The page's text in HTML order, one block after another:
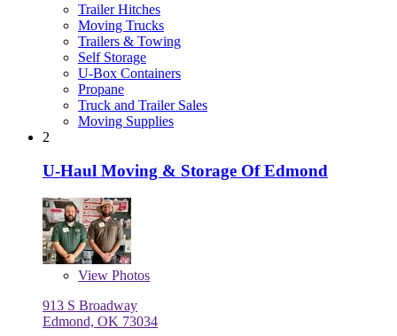
Trailer Hitches
Moving Trucks
Trailers & Towing
Self Storage
U-Box Containers
Propane
Truck and Trailer Sales
Moving Supplies
2
U-Haul Moving & Storage Of Edmond
View Photos
913 S Broadway
Edmond, OK 73034